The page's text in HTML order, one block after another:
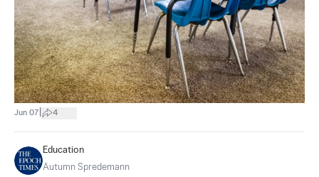
Jun 07 4
Education
Autumn Spredemann